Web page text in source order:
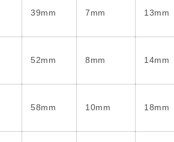
39mm 7mm 13mm
52mm 8mm 14mm
58mm 10mm 18mm